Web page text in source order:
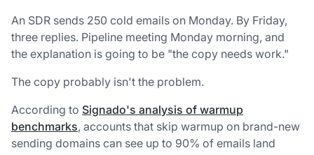
An SDR sends 250 cold emails on Monday. By Friday,
three replies. Pipeline meeting Monday morning, and
the explanation is going to be "the copy needs work."
The copy probably isn't the problem.
According to Signado's analysis of warmup
benchmarks, accounts that skip warmup on brand-new
sending domains can see up to 90% of emails land